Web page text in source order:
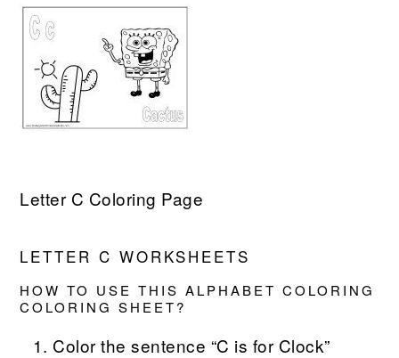
Letter C Coloring Page
LETTER C WORKSHEETS
HOW TO USE THIS ALPHABET COLORING
COLORING SHEET?
Color the sentence “C is for Clock”